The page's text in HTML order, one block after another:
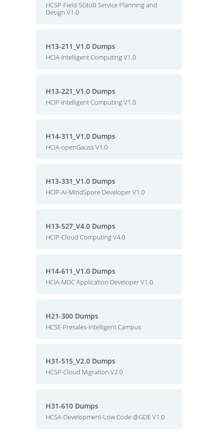
HCSP-Field-5GtoB Service Planning and
Design V1.0
H13-211_V1.0 Dumps
HCIA-Intelligent Computing V1.0
H13-221_V1.0 Dumps
HCIP-Intelligent Computing V1.0
H14-311_V1.0 Dumps
HCIA-openGauss V1.0
H13-331_V1.0 Dumps
HCIP-AI-MindSpore Developer V1.0
H13-527_V4.0 Dumps
HCIP-Cloud Computing V4.0
H14-611_V1.0 Dumps
HCIA-MDC Application Developer V1.0
H21-300 Dumps
HCSE-Presales-Intelligent Campus
H31-515_V2.0 Dumps
HCSP-Cloud Migration V2.0
H31-610 Dumps
HCSA-Development-Low Code @GDE V1.0